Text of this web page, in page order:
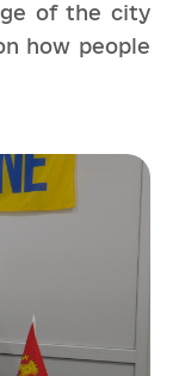
of the city
how people